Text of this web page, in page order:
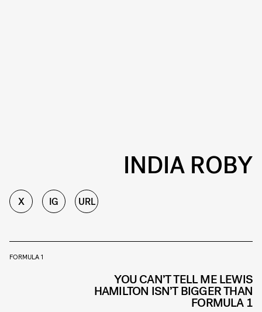
INDIA ROBY
X IG URL
FORMULA 1
YOU CAN’T TELL ME LEWIS
HAMILTON ISN’T BIGGER THAN
FORMULA 1